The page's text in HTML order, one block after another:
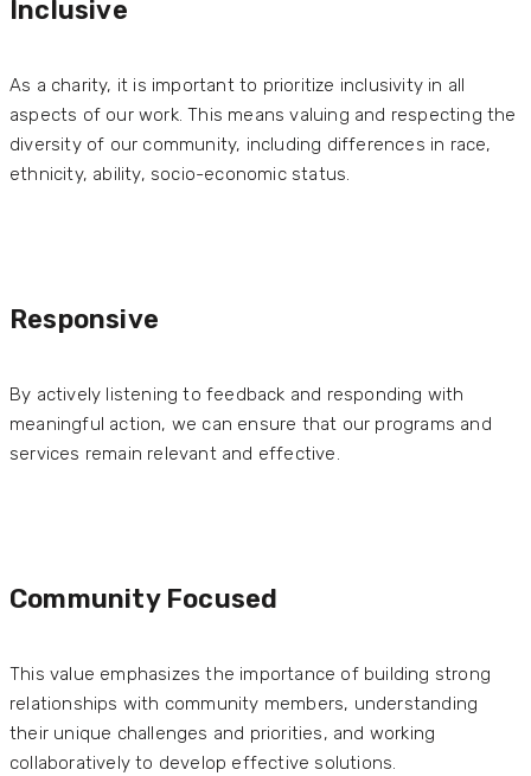
Inclusive
As a charity, it is important to prioritize inclusivity in all
aspects of our work. This means valuing and respecting the
diversity of our community, including differences in race,
ethnicity, ability, socio-economic status.
Responsive
By actively listening to feedback and responding with
meaningful action, we can ensure that our programs and
services remain relevant and effective.
Community Focused
This value emphasizes the importance of building strong
relationships with community members, understanding
their unique challenges and priorities, and working
collaboratively to develop effective solutions.